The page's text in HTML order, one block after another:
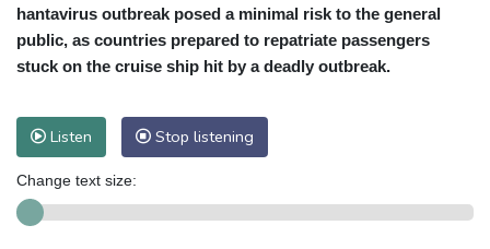
hantavirus outbreak posed a minimal risk to the general
public, as countries prepared to repatriate passengers
stuck on the cruise ship hit by a deadly outbreak.
Listen Stop listening
Change text size: